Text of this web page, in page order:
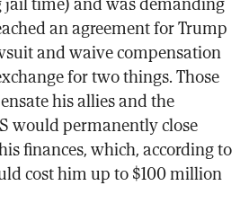
an agreement for Trump
and waive compensation
for two things. Those
his allies and the
would permanently close
finances, which, according to
cost him up to $100 million